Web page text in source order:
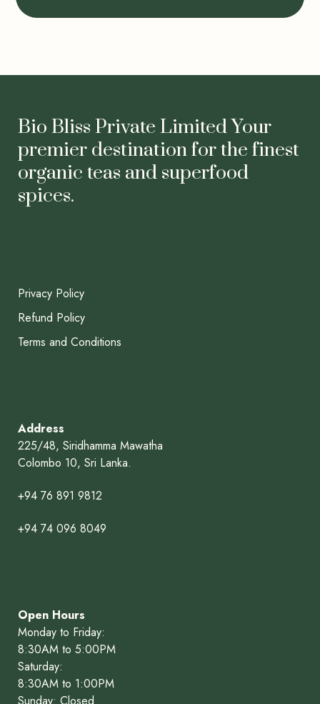
Bio Bliss Private Limited Your
premier destination for the finest
organic teas and superfood
spices.
Privacy Policy
Refund Policy
Terms and Conditions
Address
225/48, Siridhamma Mawatha
Colombo 10, Sri Lanka.
+94 76 891 9812
+94 74 096 8049
Open Hours
Monday to Friday:
8:30AM to 5:00PM
Saturday:
8:30AM to 1:00PM